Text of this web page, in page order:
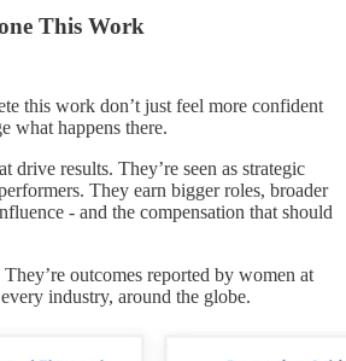
This Work
this work don’t just feel more confident
what happens there.
drive results. They’re seen as strategic
They earn bigger roles, broader
- and the compensation that should
They’re outcomes reported by women at
industry, around the globe.